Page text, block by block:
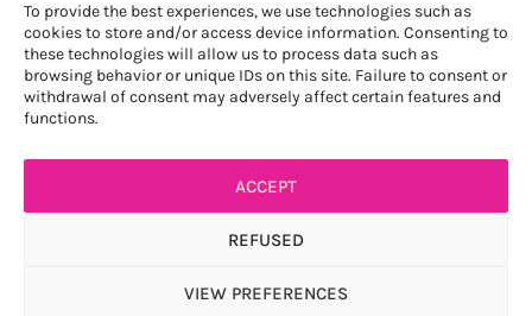
To provide the best experiences, we use technologies such as
cookies to store and/or access device information. Consenting to
these technologies will allow us to process data such as
browsing behavior or unique IDs on this site. Failure to consent or
withdrawal of consent may adversely affect certain features and
functions.
ACCEPT
REFUSED
VIEW PREFERENCES
© LA SOCIÉTÉ DES PLANTES